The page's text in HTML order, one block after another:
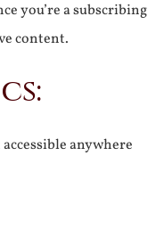
you’re a subscribing
content.
anywhere